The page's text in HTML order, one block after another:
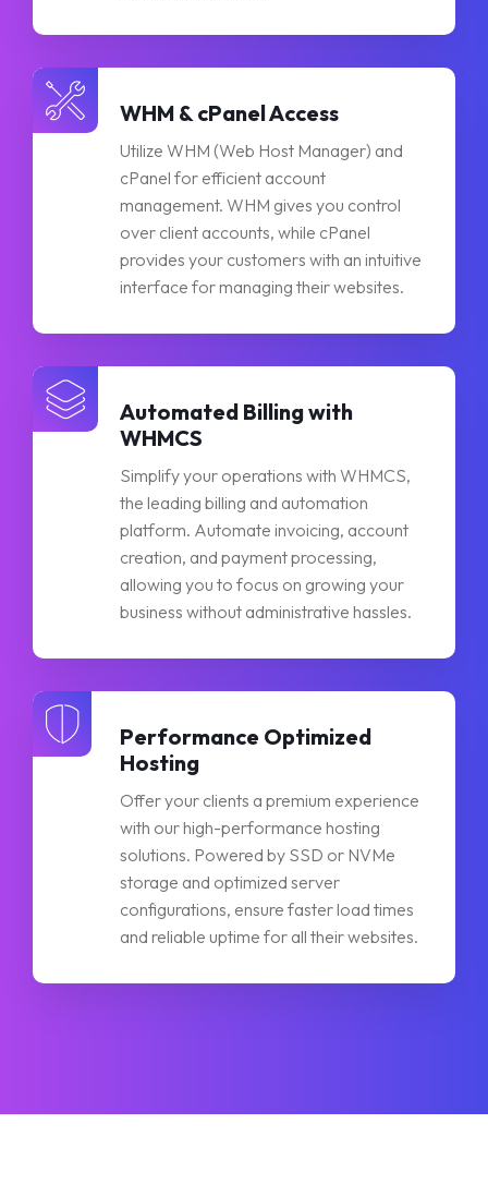
WHM & cPanel Access
Utilize WHM (Web Host Manager) and
cPanel for efficient account
management. WHM gives you control
over client accounts, while cPanel
provides your customers with an intuitive
interface for managing their websites.
Automated Billing with
WHMCS
Simplify your operations with WHMCS,
the leading billing and automation
platform. Automate invoicing, account
creation, and payment processing,
allowing you to focus on growing your
business without administrative hassles.
Performance Optimized
Hosting
Offer your clients a premium experience
with our high-performance hosting
solutions. Powered by SSD or NVMe
storage and optimized server
configurations, ensure faster load times
and reliable uptime for all their websites.